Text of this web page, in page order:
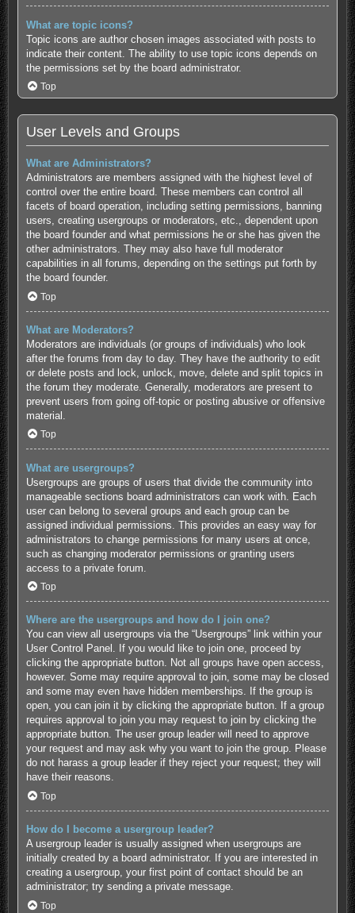
What are topic icons?
Topic icons are author chosen images associated with posts to
indicate their content. The ability to use topic icons depends on
the permissions set by the board administrator.
Top
User Levels and Groups
What are Administrators?
Administrators are members assigned with the highest level of
control over the entire board. These members can control all
facets of board operation, including setting permissions, banning
users, creating usergroups or moderators, etc., dependent upon
the board founder and what permissions he or she has given the
other administrators. They may also have full moderator
capabilities in all forums, depending on the settings put forth by
the board founder.
Top
What are Moderators?
Moderators are individuals (or groups of individuals) who look
after the forums from day to day. They have the authority to edit
or delete posts and lock, unlock, move, delete and split topics in
the forum they moderate. Generally, moderators are present to
prevent users from going off-topic or posting abusive or offensive
material.
Top
What are usergroups?
Usergroups are groups of users that divide the community into
manageable sections board administrators can work with. Each
user can belong to several groups and each group can be
assigned individual permissions. This provides an easy way for
administrators to change permissions for many users at once,
such as changing moderator permissions or granting users
access to a private forum.
Top
Where are the usergroups and how do I join one?
You can view all usergroups via the “Usergroups” link within your
User Control Panel. If you would like to join one, proceed by
clicking the appropriate button. Not all groups have open access,
however. Some may require approval to join, some may be closed
and some may even have hidden memberships. If the group is
open, you can join it by clicking the appropriate button. If a group
requires approval to join you may request to join by clicking the
appropriate button. The user group leader will need to approve
your request and may ask why you want to join the group. Please
do not harass a group leader if they reject your request; they will
have their reasons.
Top
How do I become a usergroup leader?
A usergroup leader is usually assigned when usergroups are
initially created by a board administrator. If you are interested in
creating a usergroup, your first point of contact should be an
administrator; try sending a private message.
Top